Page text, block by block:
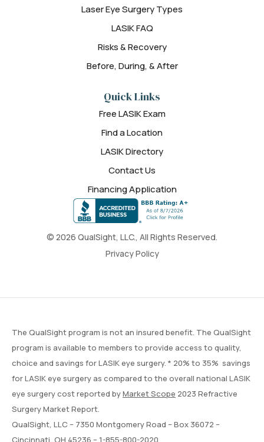
© 2026 QualSight, LLC., All Rights Reserved.
Privacy Policy
Laser Eye Surgery Types
LASIK FAQ
Risks & Recovery
Before, During, & After
Quick Links
Free LASIK Exam
Find a Location
LASIK Directory
Contact Us
Financing Application
The QualSight program is not an insured benefit. The QualSight
program is available to members to provide access to quality,
choice and savings for LASIK eye surgery. * 20% to 35% savings
for LASIK eye surgery as compared to the overall national LASIK
eye surgery cost reported byMarket Scope 2023 Refractive
Surgery Market Report.
QualSight, LLC – 7350 Montgomery Road – Box 36072 –
Cincinnati, OH 45236 –1-855-800-2020